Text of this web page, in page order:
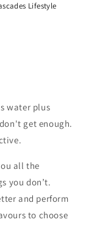
Lifestyle
water plus
get enough.
all the
you don’t.
and perform
to choose